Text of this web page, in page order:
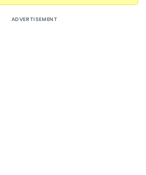
ADVERTISEMENT